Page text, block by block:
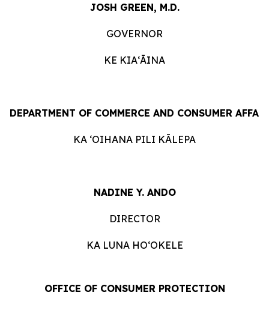
JOSH GREEN, M.D.
GOVERNOR
KE KIAʻĀINA
DEPARTMENT OF COMMERCE AND CONSUMER
KA ʻOIHANA PILI KĀLEPA
NADINE Y. ANDO
DIRECTOR
KA LUNA HOʻOKELE
OFFICE OF CONSUMER PROTECTION